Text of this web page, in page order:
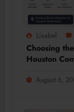
Lisabel
Choosing
Houston
August 6,